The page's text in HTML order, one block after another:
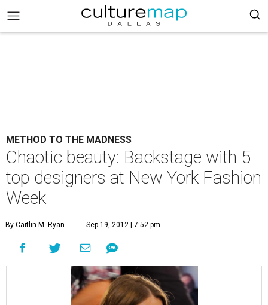
METHOD TO THE MADNESS
Chaotic beauty: Backstage with 5
top designers at New York Fashion
Week
By Caitlin M. Ryan Sep 19, 2012 | 7:52 pm